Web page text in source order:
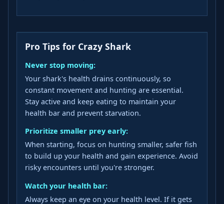
Pro Tips for Crazy Shark
Never stop moving:
Your shark's health drains continuously, so
constant movement and hunting are essential.
Stay active and keep eating to maintain your
health bar and prevent starvation.
Prioritize smaller prey early:
When starting, focus on hunting smaller, safer fish
to build up your health and gain experience. Avoid
risky encounters until you're stronger.
Watch your health bar:
Always keep an eye on your health level. If it gets